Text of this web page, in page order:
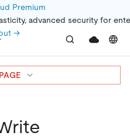
Premium
advanced security for
→